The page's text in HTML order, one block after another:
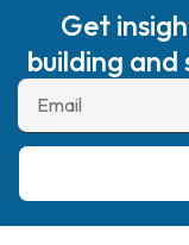
Get
building